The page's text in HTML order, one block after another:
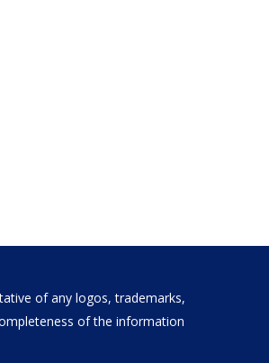
of any logos, trademarks,
of the information